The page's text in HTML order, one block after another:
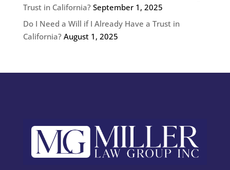
Trust in California? September 1, 2025
Do I Need a Will if I Already Have a Trust in
California? August 1, 2025